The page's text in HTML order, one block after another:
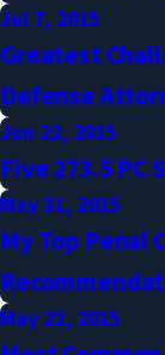
Jul 7, 2015
Greatest
Defense
Jun 22, 2015
Five 273.5 PC
May 31, 2015
My Top Penal
May 22, 2015